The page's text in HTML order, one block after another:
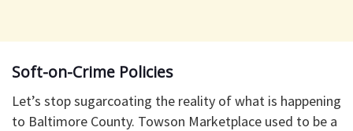
Soft-on-Crime Policies
​Let’s stop sugarcoating the reality of what is happening
to Baltimore County. Towson Marketplace used to be a